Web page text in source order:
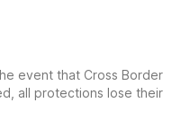
event that Cross Border
all protections lose their